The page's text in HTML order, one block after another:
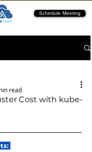
Schedule Meeting
Cost with kube-
read
of 5 stars.